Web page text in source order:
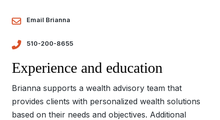
Email Brianna
510-200-8655
Experience and education
Brianna supports a wealth advisory team that
provides clients with personalized wealth solutions
based on their needs and objectives. Additional